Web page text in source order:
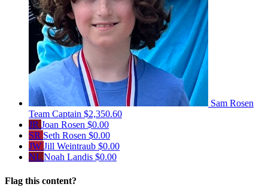
Sam Rosen
Team Captain $2,350.60
JR Joan Rosen $0.00
SR Seth Rosen $0.00
JW Jill Weintraub $0.00
NL Noah Landis $0.00
Flag this content?